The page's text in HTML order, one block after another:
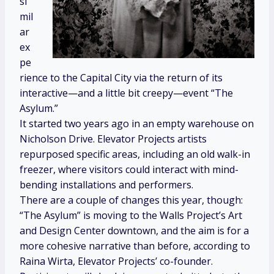
mil
ar
ex
pe
rience to the Capital City via the return of its
interactive—and a little bit creepy—event “The
Asylum.”
It started two years ago in an empty warehouse on
Nicholson Drive. Elevator Projects artists
repurposed specific areas, including an old walk-in
freezer, where visitors could interact with mind-
bending installations and performers.
There are a couple of changes this year, though:
“The Asylum” is moving to the Walls Project’s Art
and Design Center downtown, and the aim is for a
more cohesive narrative than before, according to
Raina Wirta, Elevator Projects’ co-founder.